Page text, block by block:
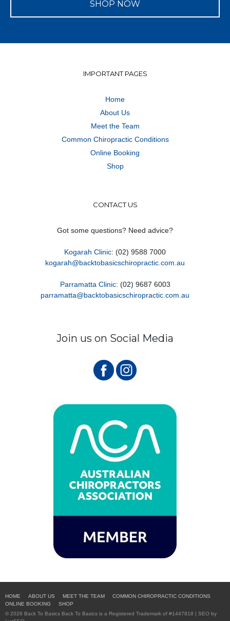
SHOP NOW
IMPORTANT PAGES
Home
About Us
Meet the Team
Common Chiropractic Conditions
Online Booking
Shop
CONTACT US
Got some questions? Need advice?
Kogarah Clinic: (02) 9588 7000
kogarah@backtobasicschiropractic.com.au
Parramatta Clinic: (02) 9687 6003
parramatta@backtobasicschiropractic.com.au
Join us on Social Media
HOME ABOUT US MEET THE TEAM
COMMON CHIROPRACTIC CONDITIONS
ONLINE BOOKING
SHOP
© 2026 Back To Basics Back To Basics is a Registered Trademark of #1447818 | SEO by